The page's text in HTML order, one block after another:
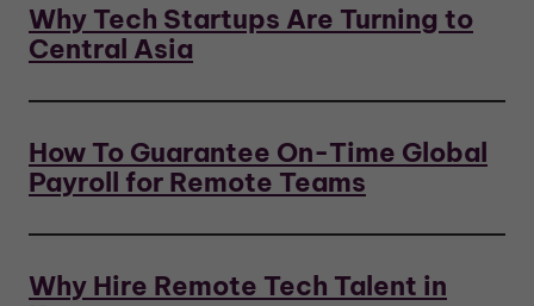
Why Tech Startups Are Turning to
Central Asia
How To Guarantee On-Time Global
Payroll for Remote Teams
Why Hire Remote Tech Talent in